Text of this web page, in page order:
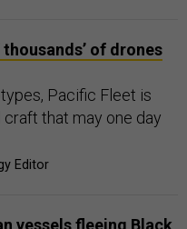
of drones
Pacific Fleet is
that may one day
Editor
vessels fleeing Black